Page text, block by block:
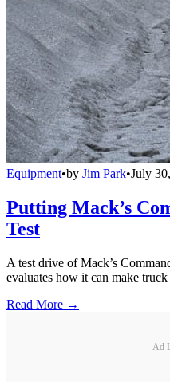
Equipment•by Jim Park•July
Putting Mack’s
Test
A test drive of Mack’s
evaluates how it can make
Read More →
Ad